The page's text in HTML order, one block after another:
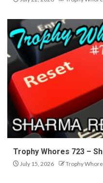
Trophy Whores 723 –
July 15, 2026 Trophy